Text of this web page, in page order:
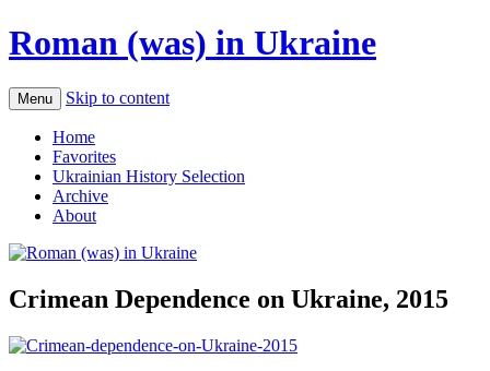
Roman (was) in Ukraine
Menu Skip to content
Home
Favorites
Ukrainian History Selection
Archive
About
Crimean Dependence on Ukraine, 2015